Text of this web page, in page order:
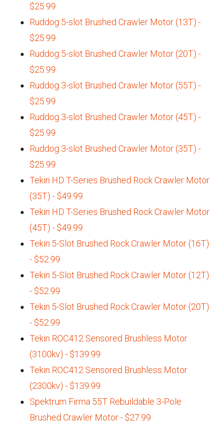
$25.99
Ruddog 5-slot Brushed Crawler Motor (13T) -
$25.99
Ruddog 5-slot Brushed Crawler Motor (20T) -
$25.99
Ruddog 3-slot Brushed Crawler Motor (55T) -
$25.99
Ruddog 3-slot Brushed Crawler Motor (45T) -
$25.99
Ruddog 3-slot Brushed Crawler Motor (35T) -
$25.99
Tekin HD T-Series Brushed Rock Crawler Motor
(35T) - $49.99
Tekin HD T-Series Brushed Rock Crawler Motor
(45T) - $49.99
Tekin 5-Slot Brushed Rock Crawler Motor (16T)
- $52.99
Tekin 5-Slot Brushed Rock Crawler Motor (12T)
- $52.99
Tekin 5-Slot Brushed Rock Crawler Motor (20T)
- $52.99
Tekin ROC412 Sensored Brushless Motor
(3100kv) - $139.99
Tekin ROC412 Sensored Brushless Motor
(2300kv) - $139.99
Spektrum Firma 55T Rebuildable 3-Pole
Brushed Crawler Motor - $27.99